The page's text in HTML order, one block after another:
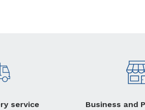
service Business and